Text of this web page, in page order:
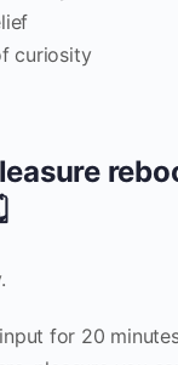
curiosity
for 20